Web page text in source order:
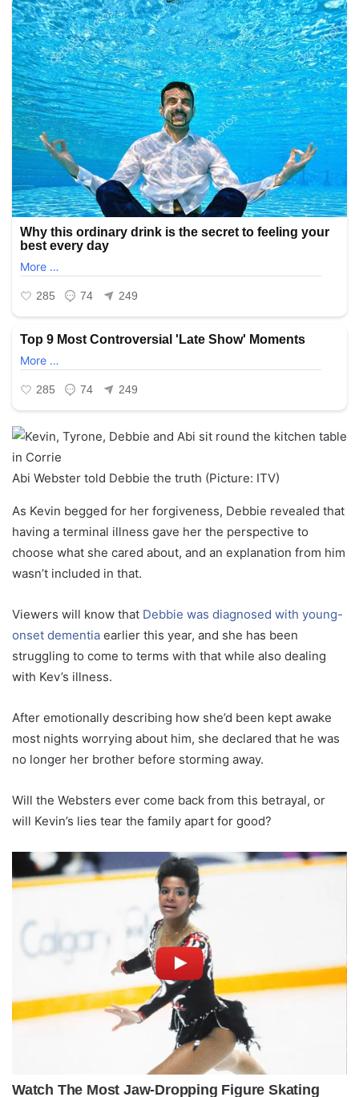
Abi Webster told Debbie the truth (Picture: ITV)
As Kevin begged for her forgiveness, Debbie revealed that
having a terminal illness gave her the perspective to
choose what she cared about, and an explanation from him
wasn’t included in that.
Viewers will know that Debbie was diagnosed with young-
onset dementia earlier this year, and she has been
struggling to come to terms with that while also dealing
with Kev’s illness.
After emotionally describing how she’d been kept awake
most nights worrying about him, she declared that he was
no longer her brother before storming away.
Will the Websters ever come back from this betrayal, or
will Kevin’s lies tear the family apart for good?